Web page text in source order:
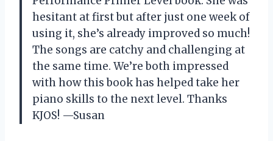
hesitant at first but after just one week of
using it, she’s already improved so much!
The songs are catchy and challenging at
the same time. We’re both impressed
with how this book has helped take her
piano skills to the next level. Thanks
KJOS! —Susan